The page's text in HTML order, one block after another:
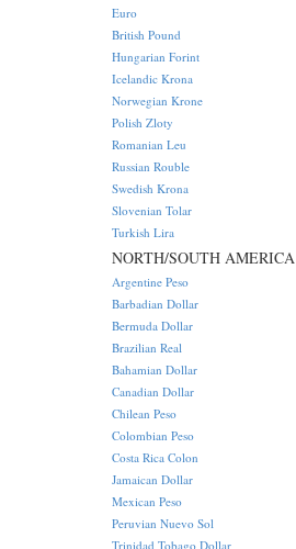
Euro
British Pound
Hungarian Forint
Icelandic Krona
Norwegian Krone
Polish Zloty
Romanian Leu
Russian Rouble
Swedish Krona
Slovenian Tolar
Turkish Lira
NORTH/SOUTH AMERICA
Argentine Peso
Barbadian Dollar
Bermuda Dollar
Brazilian Real
Bahamian Dollar
Canadian Dollar
Chilean Peso
Colombian Peso
Costa Rica Colon
Jamaican Dollar
Mexican Peso
Peruvian Nuevo Sol
Trinidad Tobago Dollar